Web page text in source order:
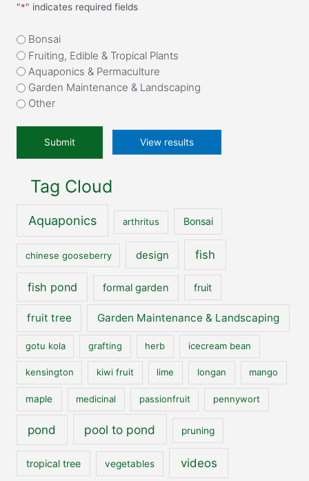
"*" indicates required fields
What
attracted
you
to
our
*
Bonsai
Fruiting, Edible & Tropical Plants
Aquaponics & Permaculture
Garden Maintenance & Landscaping
Other
View results
Tag Cloud
Aquaponics arthritus Bonsai
chinese gooseberry design fish
fish pond formal garden fruit
fruit tree Garden Maintenance & Landscaping
gotu kola grafting herb icecream bean
kensington kiwi fruit lime longan mango
maple medicinal passionfruit pennywort
pond pool to pond pruning
tropical tree vegetables videos